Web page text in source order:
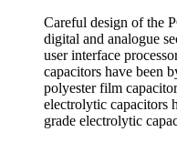
Careful design of the
digital and analogue
user interface
capacitors have been
polyester film
electrolytic capacitors
grade electrolytic